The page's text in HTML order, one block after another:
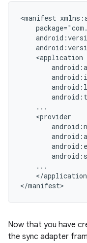
<manifest
</
</manifest>
Now that you have
the sync adapter